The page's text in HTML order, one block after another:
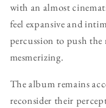
with an almost
feel expansive and
percussion to push
mesmerizing.
The album remains
reconsider their